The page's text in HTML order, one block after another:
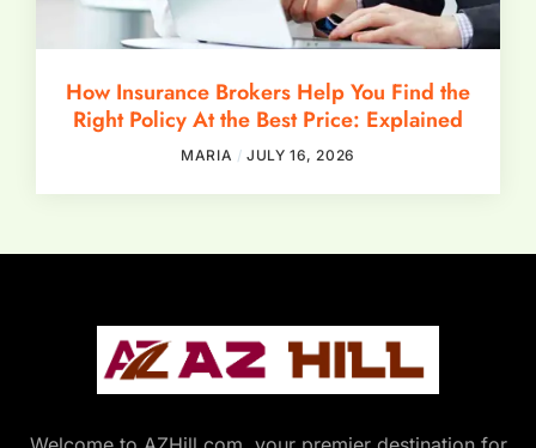
How Insurance Brokers Help You Find the
Right Policy At the Best Price: Explained
MARIA JULY 16, 2026